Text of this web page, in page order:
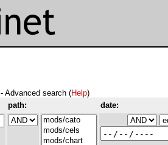
- Advanced search (Help)
path: date: